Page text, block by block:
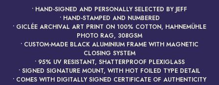
• HAND-SIGNED AND PERSONALLY SELECTED BY JEFF
• HAND-STAMPED AND NUMBERED
• GICLÉE ARCHIVAL ART PRINT ON 100% COTTON, HAHNEMÜHLE
PHOTO RAG, 308GSM
• CUSTOM-MADE BLACK ALUMINIUM FRAME WITH MAGNETIC
CLOSING SYSTEM
• 95% UV RESISTANT, SHATTERPROOF PLEXIGLASS
• SIGNED SIGNATURE MOUNT, WITH HOT FOILED TYPE DETAIL
• COMES WITH DIGITALLY SIGNED CERTIFICATE OF AUTHENTICITY